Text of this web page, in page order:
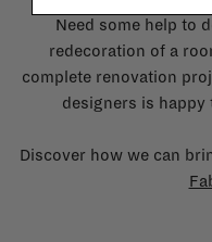
Need some help to
redecoration of a
complete renovation
designers is
Discover how we can